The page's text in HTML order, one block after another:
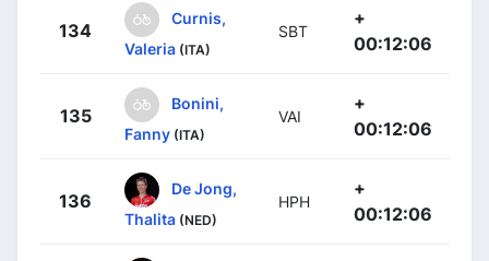
134
Curnis,
Valeria (ITA)
SBT
+
00:12:06
135
Bonini,
Fanny (ITA)
VAI
+
00:12:06
136
De Jong,
Thalita (NED)
HPH
+
00:12:06